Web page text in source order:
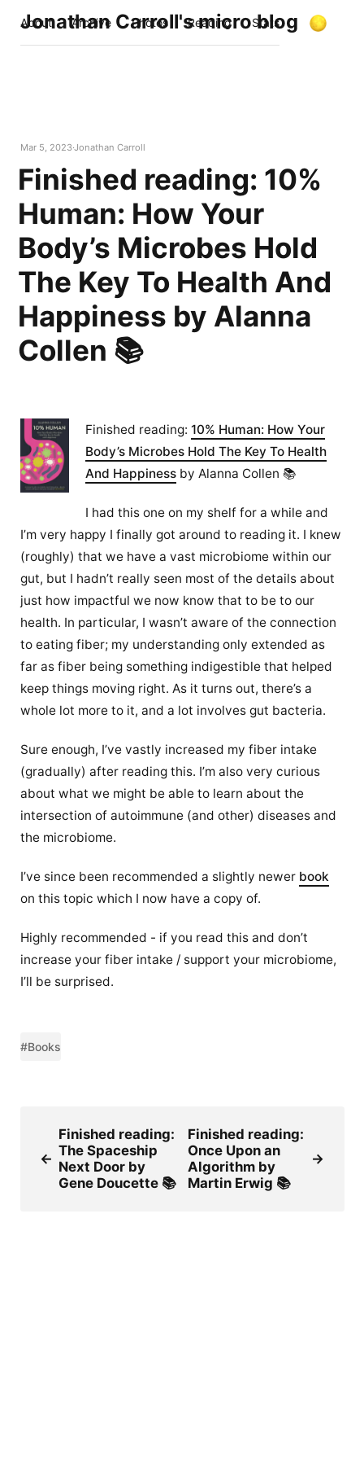
Jonathan Carroll's micro blog
About Archive Photos Reading Stats
Mar 5, 2023Jonathan Carroll
Finished reading: 10%
Human: How Your
Body’s Microbes Hold
The Key To Health And
Happiness by Alanna
Collen 📚
Finished reading: 10% Human: How Your
Body’s Microbes Hold The Key To Health
And Happinessby Alanna Collen 📚
I had this one on my shelf for a while and
I’m very happy I finally got around to reading it. I knew
(roughly) that we have a vast microbiome within our
gut, but I hadn’t really seen most of the details about
just how impactful we now know that to be to our
health. In particular, I wasn’t aware of the connection
to eating fiber; my understanding only extended as
far as fiber being something indigestible that helped
keep things moving right. As it turns out, there’s a
whole lot more to it, and a lot involves gut bacteria.
Sure enough, I’ve vastly increased my fiber intake
(gradually) after reading this. I’m also very curious
about what we might be able to learn about the
intersection of autoimmune (and other) diseases and
the microbiome.
I’ve since been recommended a slightly newer book
on this topic which I now have a copy of.
Highly recommended - if you read this and don’t
increase your fiber intake / support your microbiome,
I’ll be surprised.
#Books
←
Finished reading:
The Spaceship
Next Door by
Gene Doucette 📚
Finished reading:
Once Upon an
Algorithm by
Martin Erwig 📚
→